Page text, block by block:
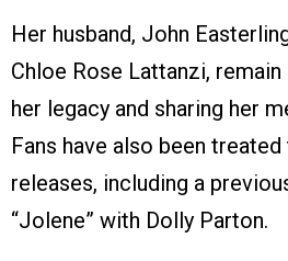
Her husband, John
Chloe Rose Lattanzi,
her legacy and sharing her
Fans have also been
releases, including a
“Jolene” with Dolly Parton.